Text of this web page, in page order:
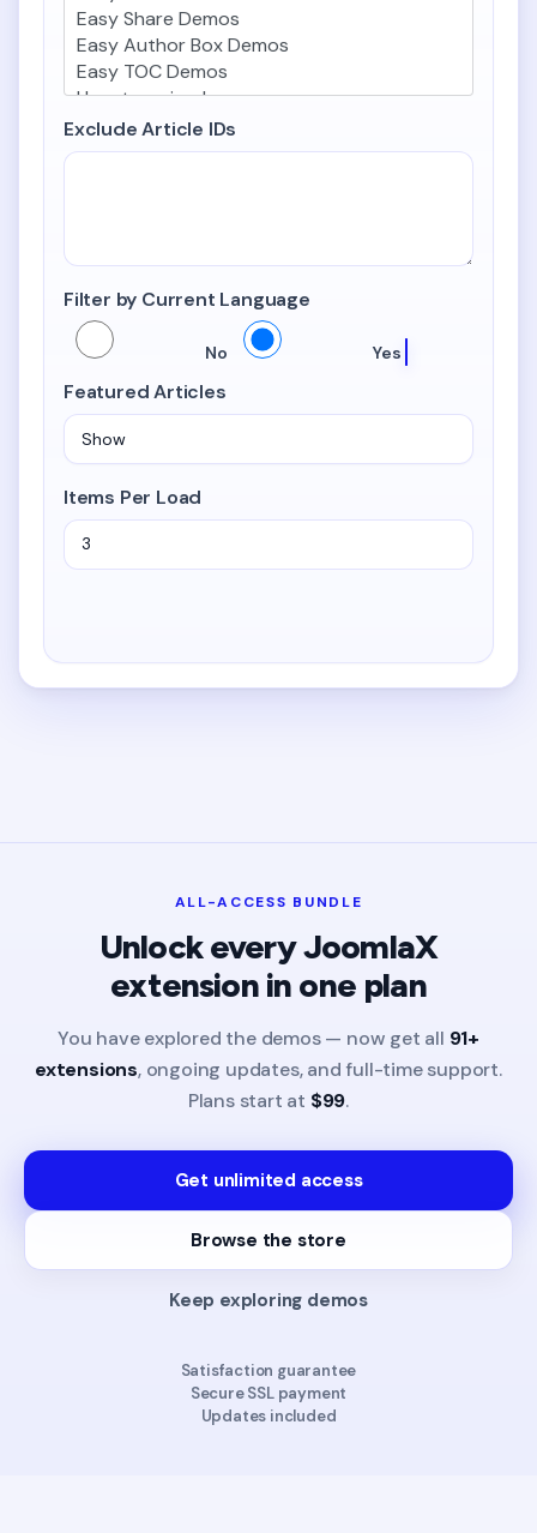
Exclude Article IDs
Filter by Current Language
Filter by Current Language
No Yes
Featured Articles
Items Per Load
ALL-ACCESS BUNDLE
Unlock every JoomlaX
extension in one plan
You have explored the demos — now get all 91+
extensions, ongoing updates, and full-time support.
Plans start at $99.
Get unlimited access
Browse the store
Keep exploring demos
Satisfaction guarantee
Secure SSL payment
Updates included